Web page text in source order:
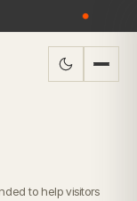
to help visitors